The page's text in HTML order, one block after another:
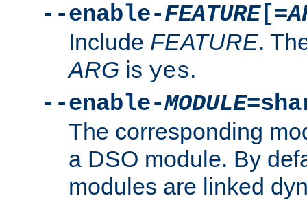
--enable-FEATURE[=
Include FEATURE.
ARG is yes.
--enable-MODULE
The corresponding
a DSO module. By
modules are linked